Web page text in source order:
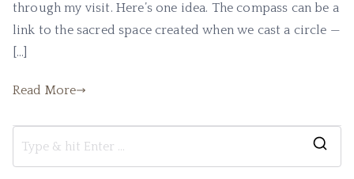
through my visit. Here’s one idea. The compass can be a
link to the sacred space created when we cast a circle —
[…]
Read More